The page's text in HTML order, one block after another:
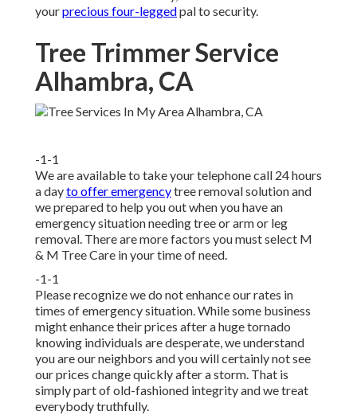
yourprecious four-leggedpal to security.
Tree Trimmer Service
Alhambra, CA
-1-1
We are available to take your telephone call 24 hours
a dayto offer emergencytree removal solution and
we prepared to help you out when you have an
emergency situation needing tree or arm or leg
removal. There are more factors you must select M
& M Tree Care in your time of need.
-1-1
Please recognize we do not enhance our rates in
times of emergency situation. While some business
might enhance their prices after a huge tornado
knowing individuals are desperate, we understand
you are our neighbors and you will certainly not see
our prices change quickly after a storm. That is
simply part of old-fashioned integrity and we treat
everybody truthfully.